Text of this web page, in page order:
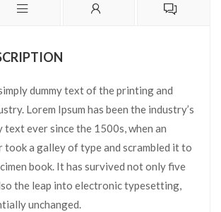
dummy text of the printing and
Lorem Ipsum has been the industry’s
text ever since the 1500s, when an
took a galley of type and scrambled it to
book. It has survived not only five
the leap into electronic typesetting,
unchanged.